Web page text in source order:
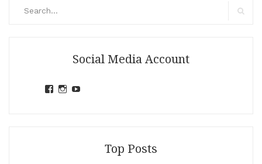
Social Media Account
ViewView
Top Posts